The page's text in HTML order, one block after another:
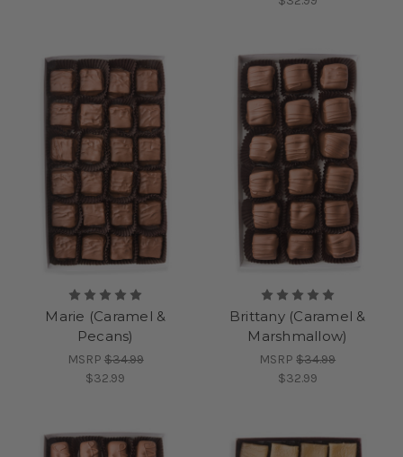
Marie (Caramel &
Pecans)
MSRP $34.99
$32.99
Brittany (Caramel &
Marshmallow)
MSRP$34.99
$32.99